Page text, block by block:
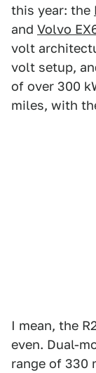
this year: the
and Volvo
volt
volt setup,
of over 300
miles, with
I mean, the
even. Dual-
range of 330